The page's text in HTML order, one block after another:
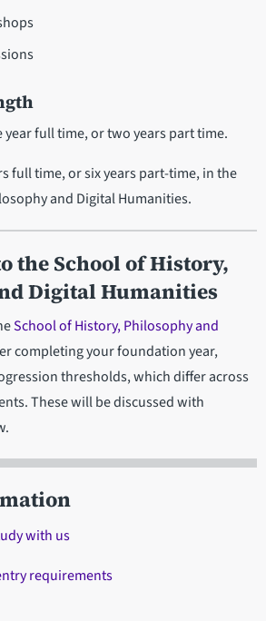
year full time, or two years part time.
full time, or six years part-time, in the
and Digital Humanities.
the School of History,
Digital Humanities
School of History, Philosophy and
completing your foundation year,
thresholds, which differ across
These will be discussed with
with us
requirements